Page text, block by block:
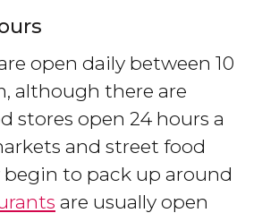
open daily between 10
although there are
stores open 24 hours a
and street food
begin to pack up around
are usually open